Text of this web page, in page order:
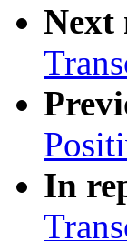
Next
In